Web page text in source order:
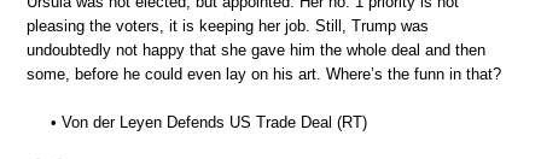
pleasing the voters, it is keeping her job. Still, Trump was
undoubtedly not happy that she gave him the whole deal and then
some, before he could even lay on his art. Where’s the funn in that?
• Von der Leyen Defends US Trade Deal (RT)